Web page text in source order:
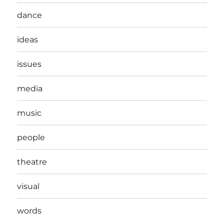
dance
ideas
issues
media
music
people
theatre
visual
words